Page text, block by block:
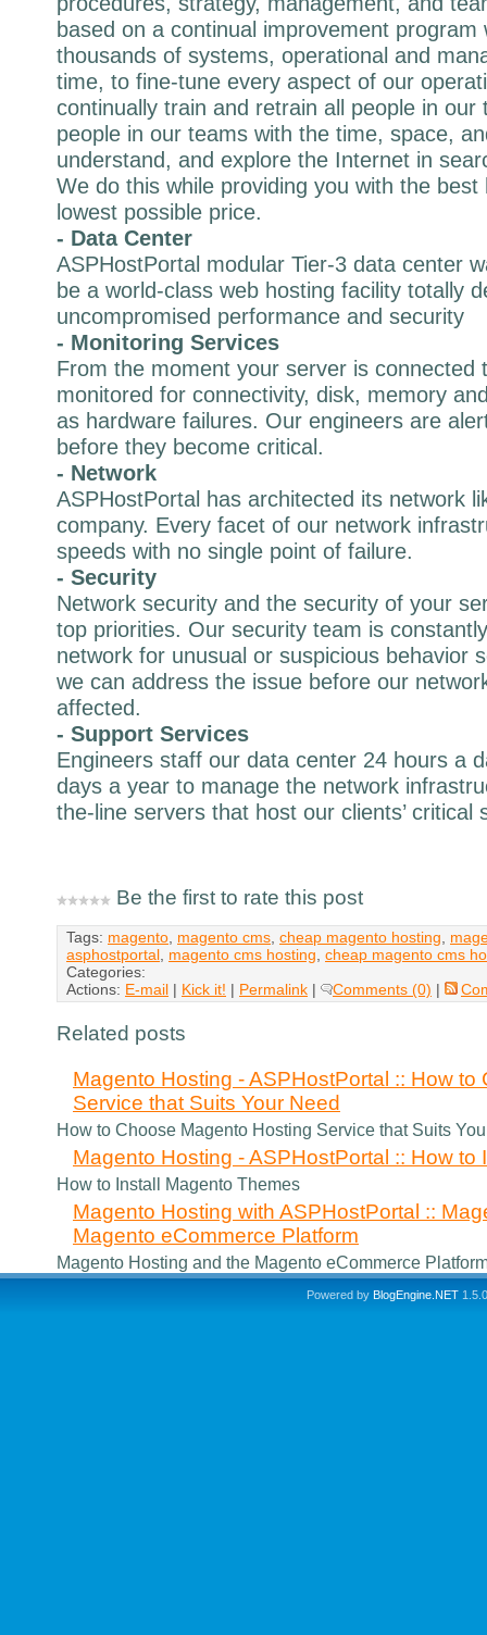
based on a continual improvement program
thousands of systems, operational and
time, to fine-tune every aspect of our
continually train and retrain all people in our
people in our teams with the time, space,
understand, and explore the Internet in
We do this while providing you with the
lowest possible price.
- Data Center
ASPHostPortal modular Tier-3 data center
be a world-class web hosting facility totally
uncompromised performance and security
- Monitoring Services
From the moment your server is connected
monitored for connectivity, disk, memory
as hardware failures. Our engineers are
before they become critical.
- Network
ASPHostPortal has architected its network
company. Every facet of our network
speeds with no single point of failure.
- Security
Network security and the security of your
top priorities. Our security team is
network for unusual or suspicious behavior
we can address the issue before our
affected.
- Support Services
Engineers staff our data center 24 hours a
days a year to manage the network
the-line servers that host our clients’ critical
Be the first to rate this post
Tags: magento magento cms cheap magento hosting
asphostportal magento cms hosting cheap magento cms
Categories:
Actions: E-mail | Kick it! | Permalink | Comments (0) |
Related posts
Magento Hosting - ASPHostPortal :: How
Service that Suits Your Need
How to Choose Magento Hosting Service that Suits
Magento Hosting - ASPHostPortal :: How
How to Install Magento Themes
Magento Hosting with ASPHostPortal ::
Magento eCommerce Platform
Magento Hosting and the Magento eCommerce
Powered by BlogEngine.NET